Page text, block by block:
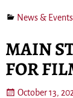
News & Events
MAIN
FOR
October 13,